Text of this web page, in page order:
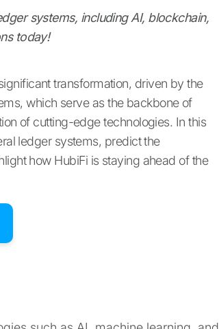
systems, including AI, blockchain,
today!
transformation, driven by the
which serve as the backbone of
of cutting-edge technologies. In this
ledger systems, predict the
how HubiFi is staying ahead of the